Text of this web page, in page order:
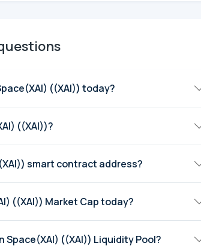
((XAI)) today?
((XAI))?
smart contract address?
((XAI)) Market Cap today?
Space(XAI) ((XAI)) Liquidity Pool?